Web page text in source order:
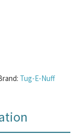
Tug-E-Nuff